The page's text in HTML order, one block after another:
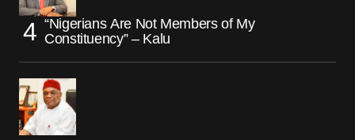
“Nigerians Are Not Members of My
Constituency” – Kalu